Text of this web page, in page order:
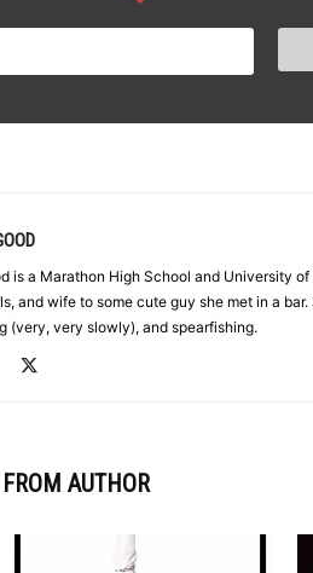
is a Marathon High School and University
and wife to some cute guy she met in a
(very, very slowly), and spearfishing.
AUTHOR